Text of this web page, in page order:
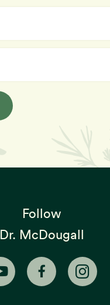
Follow
Dr. McDougall